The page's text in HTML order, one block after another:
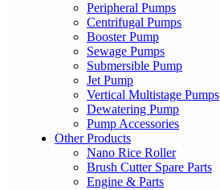
Peripheral Pumps
Centrifugal Pumps
Booster Pump
Sewage Pumps
Submersible Pump
Jet Pump
Vertical Multistage Pumps
Dewatering Pump
Pump Accessories
Other Products
Nano Rice Roller
Brush Cutter Spare Parts
Engine & Parts